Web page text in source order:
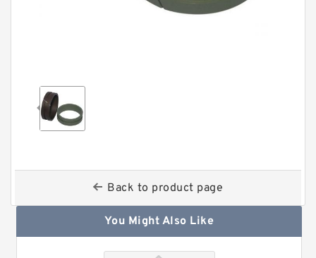
Back to product page
You Might Also Like